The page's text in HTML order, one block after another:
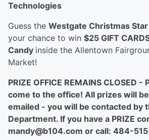
Technologies
Guess the Westgate Christmas Star
your chance to win $25 GIFT
Candy inside the Allentown
Market!
PRIZE OFFICE REMAINS CLOSED -
come to the office! All prizes will
emailed - you will be contacted by
Department. If you have a PRIZE
mandy@b104.com or call: 484-